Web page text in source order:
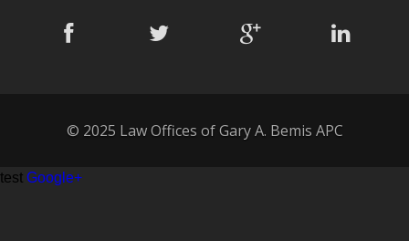
© 2025 Law Offices of Gary A. Bemis APC
test Google+